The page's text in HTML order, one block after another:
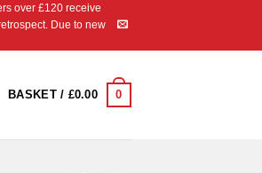
over £120 receive
Due to new
BASKET / £0.00 0